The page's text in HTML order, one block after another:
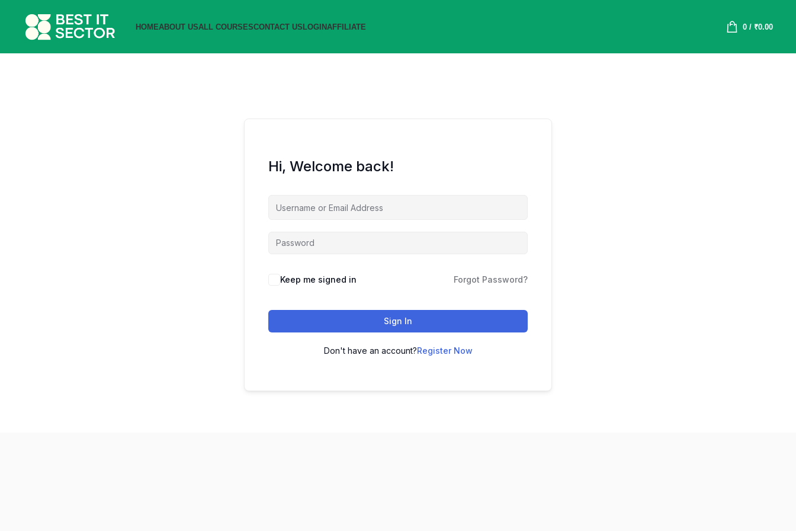
HOMEABOUT USALL COURSESCONTACT USLOGINAFFILIATE 0/ ₹0.00
Hi, Welcome back!
Keep me signed in Forgot Password?
Sign In
Don't have an account?Register Now